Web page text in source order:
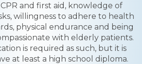
and first aid, knowledge of
willingness to adhere to health
physical endurance and being
with elderly patients.
is required as such, but it is
at least a high school diploma.